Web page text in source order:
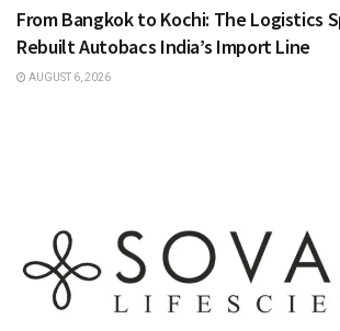
From Bangkok to Kochi: The Logistics
Rebuilt Autobacs India’s Import Line
AUGUST 6, 2026